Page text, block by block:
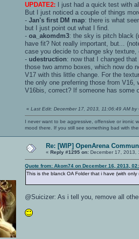
UPDATE2: I just had a quick test with
But I just noticed a couple of things
- Jan's first DM map: there is what
but I just point out what I find.
- oa_akomdm3: the sky is pitch black
have fit? Not really important, but...
case you decide to change sky
- udestruction: now that I changed
those two ammo boxes, which now do
V17 with this little change. For the
the only one preferring those from V16,
V16bis, correct? If someone has some
« Last Edit: December 17, 2013, 11:06:49 AM by
I never want to be aggressive, offensive or ironic
mood there. If you still see something bad with
Re: [WIP] OpenArena
« Reply #1295 on: December 17, 2013,
Quote from: Akom74 on December 16, 2013,
This is the blanck OA Folder that i have (with only
@Suicizer: As i tell you, remove all